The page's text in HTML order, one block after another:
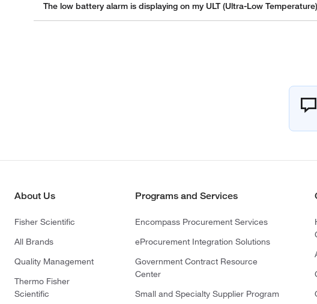
The low battery alarm is displaying on my ULT (Ultra-Low
About Us
Fisher Scientific
All Brands
Quality Management
Thermo Fisher
Scientific
Programs and Services
Encompass Procurement Services
eProcurement Integration Solutions
Government Contract Resource
Center
Small and Specialty Supplier Program